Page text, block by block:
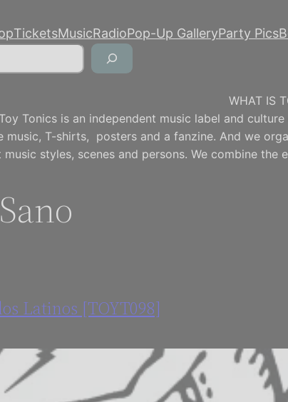
TicketsMusicRadioPop-Up GalleryParty Pics
WHAT IS
Toy Tonics is an independent music label and
music, T-shirts, posters and a fanzine. And we
music styles, scenes and persons. We combine
Sano
Latinos [TOYT098]